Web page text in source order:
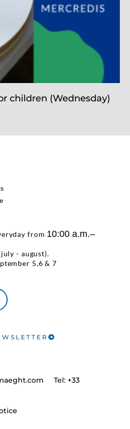
children (Wednesday)
from 10:00 a.m.–
july - august).
5,6 & 7
Tel: +33